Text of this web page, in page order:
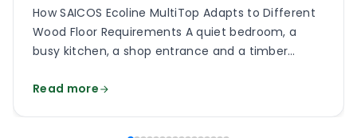
How SAICOS Ecoline MultiTop Adapts to Different
Wood Floor Requirements A quiet bedroom, a
busy kitchen, a shop entrance and a timber
finish on each surface has a different job. One
Read more